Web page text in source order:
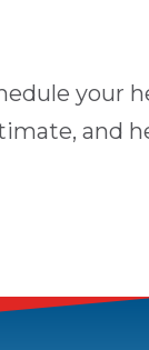
your
and